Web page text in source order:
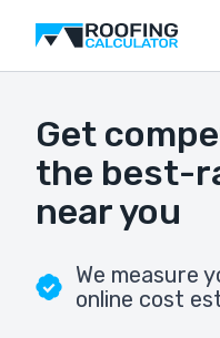
Get
the best-
near you
We measure
online cost